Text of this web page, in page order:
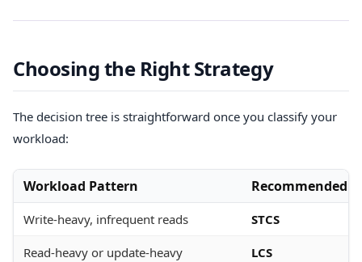
Choosing the Right Strategy
The decision tree is straightforward once you classify your
workload:
Workload Pattern Recommended
Write-heavy, infrequent reads STCS
Read-heavy or update-heavy LCS